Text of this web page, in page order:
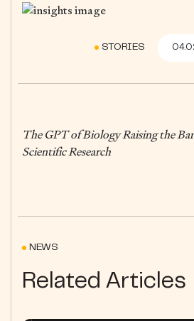
STORIES
The GPT of Biology Raising the
Scientific Research
NEWS
Related Articles